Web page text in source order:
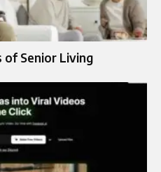
of Senior Living